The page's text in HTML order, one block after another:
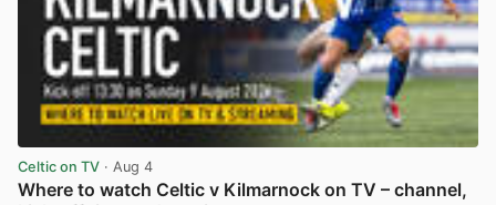
Celtic on TV · Aug 4
Where to watch Celtic v Kilmarnock on TV – channel,